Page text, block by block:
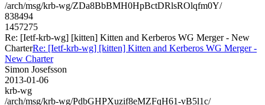
/arch/msg/krb-wg/ZDa8BbBMH0HpBctDRlsROlqfm0Y/
838494
1457275
Re: [Ietf-krb-wg] [kitten] Kitten and Kerberos WG Merger - New
CharterRe: [Ietf-krb-wg] [kitten] Kitten and Kerberos WG Merger -
New Charter
Simon Josefsson
2013-01-06
krb-wg
/arch/msg/krb-wg/PdbGHPXuzif8eMZFqH61-vB5l1c/